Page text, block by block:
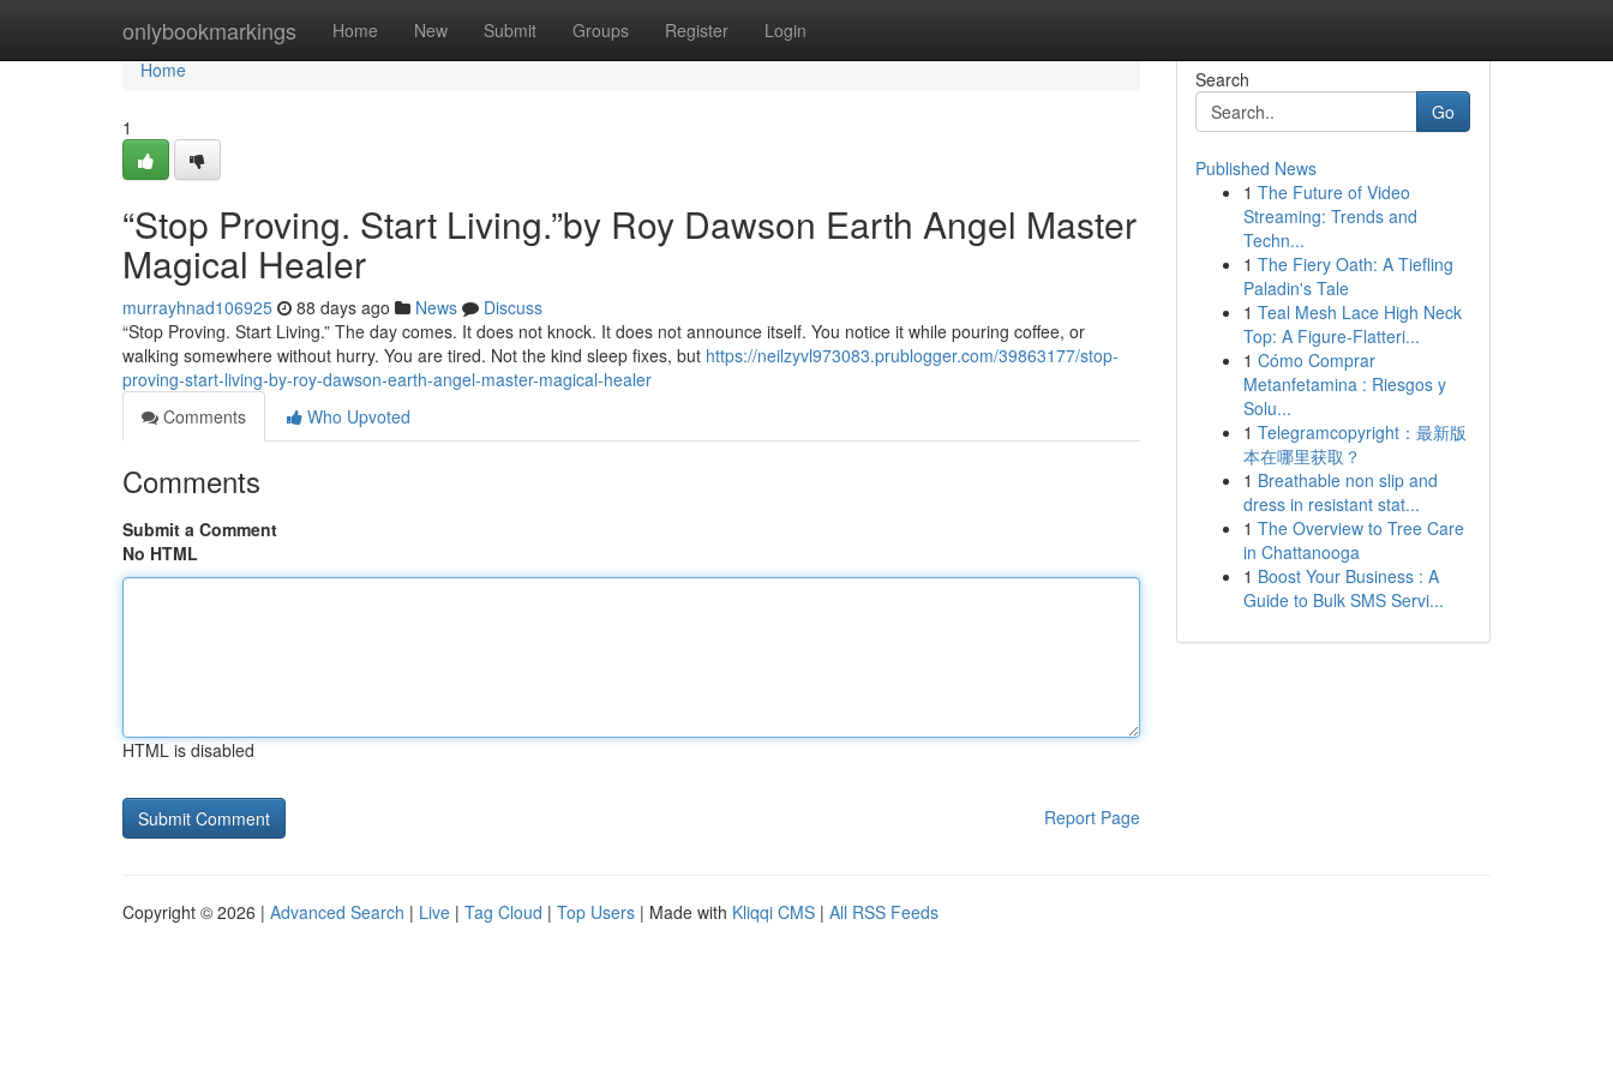
onlybookmarkings Home New Submit Groups Register Login
Home
Home
1
“Stop Proving. Start Living.”by Roy Dawson Earth Angel Master
Magical Healer
murrayhnad106925 88 days ago News
Discuss
“Stop Proving. Start Living.” The day comes. It does not knock. It does not announce itself. You notice it while pouring coffee, or
walking somewhere without hurry. You are tired. Not the kind sleep fixes, but https://neilzyvl973083.prublogger.com/39863177/stop-
proving-start-living-by-roy-dawson-earth-angel-master-magical-healer
Comments
Who Upvoted
Comments
Submit a Comment
No HTML
HTML is disabled
Report Page
Search
Go
Published News
1 The Future of Video
Streaming: Trends and
Techn...
1 The Fiery Oath: A Tiefling
Paladin's Tale
1 Teal Mesh Lace High Neck
Top: A Figure-Flatteri...
1 Cómo Comprar
Metanfetamina : Riesgos y
Solu...
1 Telegramcopyright：最新版
本在哪里获取？
1 Breathable non slip and
dress in resistant stat...
1 The Overview to Tree Care
in Chattanooga
1 Boost Your Business : A
Guide to Bulk SMS Servi...
Copyright © 2026 | Advanced Search | Live | Tag Cloud | Top Users | Made with Kliqqi CMS | All RSS Feeds